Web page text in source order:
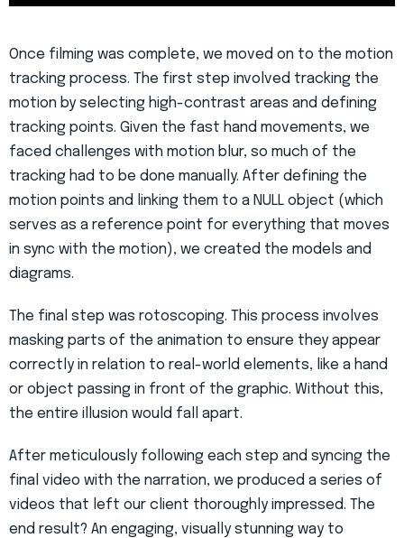
Once filming was complete, we moved on to the motion
tracking process. The first step involved tracking the
motion by selecting high-contrast areas and defining
tracking points. Given the fast hand movements, we
faced challenges with motion blur, so much of the
tracking had to be done manually. After defining the
motion points and linking them to a NULL object (which
serves as a reference point for everything that moves
in sync with the motion), we created the models and
diagrams.
The final step was rotoscoping. This process involves
masking parts of the animation to ensure they appear
correctly in relation to real-world elements, like a hand
or object passing in front of the graphic. Without this,
the entire illusion would fall apart.
After meticulously following each step and syncing the
final video with the narration, we produced a series of
videos that left our client thoroughly impressed. The
end result? An engaging, visually stunning way to